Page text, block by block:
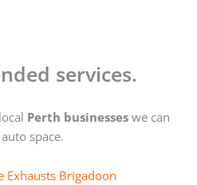
services.
Perth businesses we can
space.
Exhausts Brigadoon